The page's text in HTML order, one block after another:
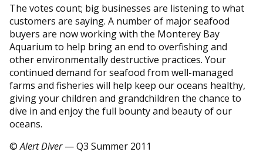
The votes count; big businesses are listening to what
customers are saying. A number of major seafood
buyers are now working with the Monterey Bay
Aquarium to help bring an end to overfishing and
other environmentally destructive practices. Your
continued demand for seafood from well-managed
farms and fisheries will help keep our oceans healthy,
giving your children and grandchildren the chance to
dive in and enjoy the full bounty and beauty of our
oceans.
©Alert Diver— Q3 Summer 2011